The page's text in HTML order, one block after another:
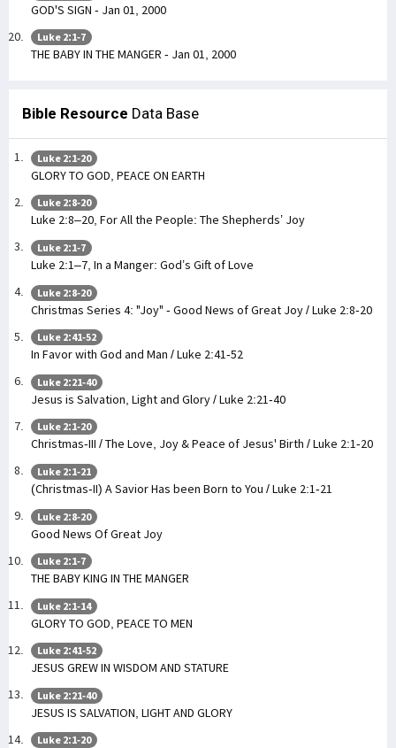
GOD'S SIGN - Jan 01, 2000
Luke 2:1-7
THE BABY IN THE MANGER - Jan 01, 2000
Bible Resource Data Base
Luke 2:1-20
GLORY TO GOD, PEACE ON EARTH
Luke 2:8-20
Luke 2:8–20, For All the People: The Shepherds’ Joy
Luke 2:1-7
Luke 2:1–7, In a Manger: God’s Gift of Love
Luke 2:8-20
Christmas Series 4: "Joy" - Good News of Great Joy / Luke 2:8-20
Luke 2:41-52
In Favor with God and Man / Luke 2:41-52
Luke 2:21-40
Jesus is Salvation, Light and Glory / Luke 2:21-40
Luke 2:1-20
Christmas-III / The Love, Joy & Peace of Jesus' Birth / Luke 2:1-20
Luke 2:1-21
(Christmas-II) A Savior Has been Born to You / Luke 2:1-21
Luke 2:8-20
Good News Of Great Joy
Luke 2:1-7
THE BABY KING IN THE MANGER
Luke 2:1-14
GLORY TO GOD, PEACE TO MEN
Luke 2:41-52
JESUS GREW IN WISDOM AND STATURE
Luke 2:21-40
JESUS IS SALVATION, LIGHT AND GLORY
Luke 2:1-20